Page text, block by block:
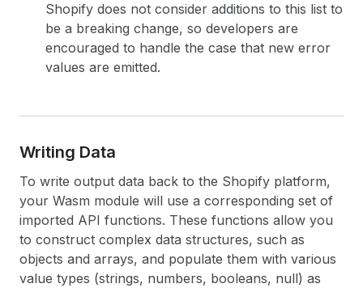
Shopify does not consider additions to this list to
be a breaking change, so developers are
encouraged to handle the case that new error
values are emitted.
Writing Data
To write output data back to the Shopify platform,
your Wasm module will use a corresponding set of
imported API functions. These functions allow you
to construct complex data structures, such as
objects and arrays, and populate them with various
value types (strings, numbers, booleans, null) as